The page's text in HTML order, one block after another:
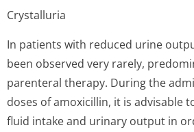
Crystalluria
In patients with reduced urine
been observed very rarely,
parenteral therapy. During the
doses of amoxicillin, it is advisable
fluid intake and urinary output in